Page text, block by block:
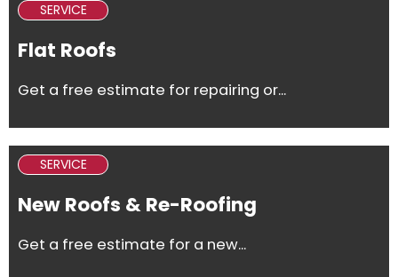
SERVICE
Flat Roofs
Get a free estimate for repairing or...
SERVICE
New Roofs & Re-Roofing
Get a free estimate for a new...